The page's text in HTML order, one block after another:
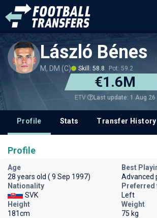
László Bénes
M, DM (C) Skill: 58.8 Pot: 59.2
€1.6M
ETV Last update: 1 Aug 26
Profile Stats Transfer History
Profile
Age
28 years old ( 9 Sep 1997)
Best
Advanced
Nationality
SVK
Left
Height
181cm
Weight
75 kg